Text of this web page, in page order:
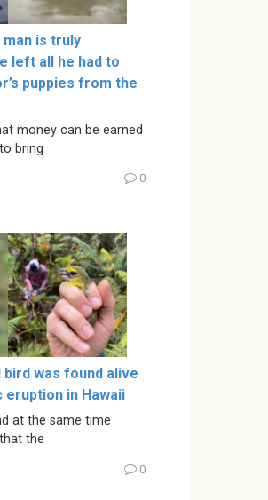
is truly
left all he had to
puppies from the
money can be earned
bring
0
was found alive
eruption in Hawaii
at the same time
the
0